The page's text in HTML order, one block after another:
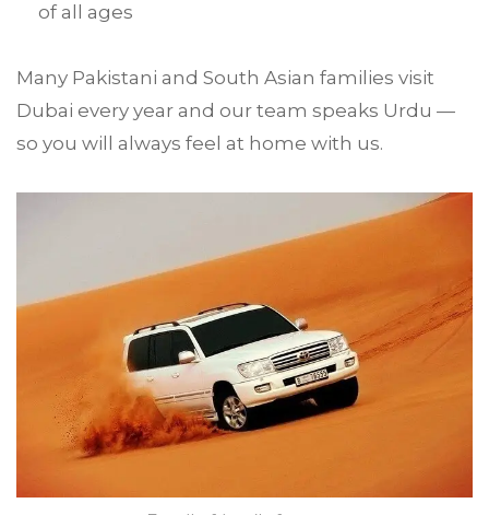
of all ages
Many Pakistani and South Asian families visit
Dubai every year and our team speaks Urdu —
so you will always feel at home with us.